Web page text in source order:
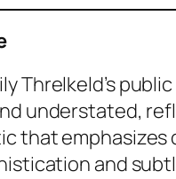
Threlkeld’s
understated,
that
and